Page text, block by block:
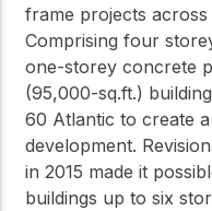
frame projects
Comprising four
one-storey concrete
(95,000-sq.ft.)
60 Atlantic to create
development.
in 2015 made it
buildings up to six